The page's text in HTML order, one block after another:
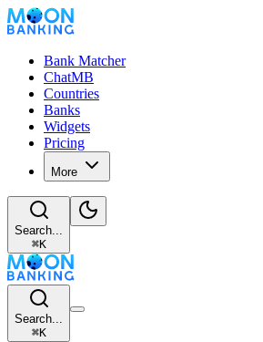
Bank Matcher
ChatMB
Countries
Banks
Widgets
Pricing
More
Search...
⌘K
Search...
⌘K